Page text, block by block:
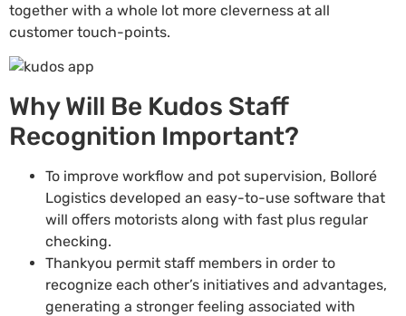
together with a whole lot more cleverness at all
customer touch-points.
Why Will Be Kudos Staff
Recognition Important?
To improve workflow and pot supervision, Bolloré
Logistics developed an easy-to-use software that
will offers motorists along with fast plus regular
checking.
Thankyou permit staff members in order to
recognize each other’s initiatives and advantages,
generating a stronger feeling associated with